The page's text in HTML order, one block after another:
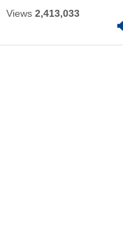
Views 2,413,033